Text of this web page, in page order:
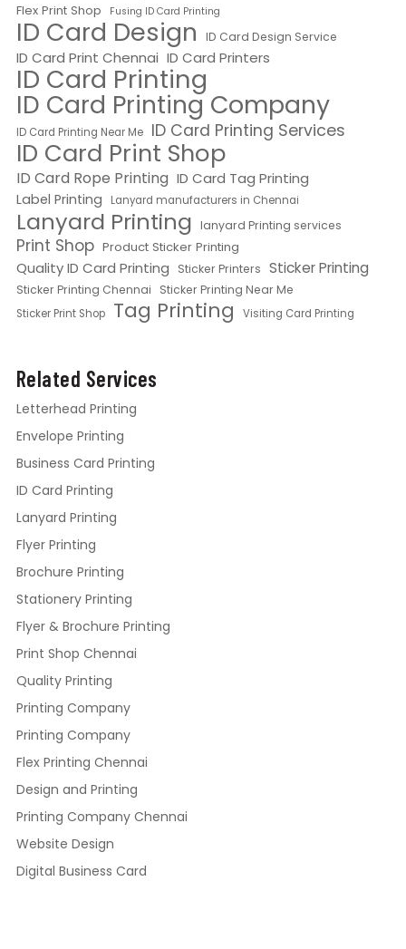
Flex Print Shop
Fusing ID Card Printing
ID Card Design ID Card Design Service
ID Card Print Chennai ID Card Printers
ID Card Printing
ID Card Printing Company
ID Card Printing Near Me ID Card Printing Services
ID Card Print Shop
ID Card Rope Printing ID Card Tag Printing
Label Printing Lanyard manufacturers in Chennai
Lanyard Printing lanyard Printing services
Print Shop Product Sticker Printing
Quality ID Card Printing Sticker Printers Sticker Printing
Sticker Printing Chennai Sticker Printing Near Me
Sticker Print Shop Tag Printing Visiting Card Printing
Related Services
Letterhead Printing
Envelope Printing
Business Card Printing
ID Card Printing
Lanyard Printing
Flyer Printing
Brochure Printing
Stationery Printing
Flyer & Brochure Printing
Print Shop Chennai
Quality Printing
Printing Company
Printing Company
Flex Printing Chennai
Design and Printing
Printing Company Chennai
Website Design
Digital Business Card